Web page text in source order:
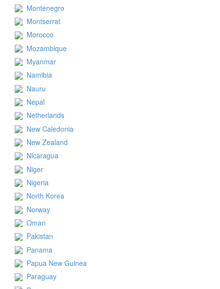
Montenegro
Montserrat
Morocco
Mozambique
Myanmar
Namibia
Nauru
Nepal
Netherlands
New Caledonia
New Zealand
Nicaragua
Niger
Nigeria
North Korea
Norway
Oman
Pakistan
Panama
Papua New Guinea
Paraguay